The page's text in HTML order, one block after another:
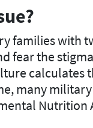
families with
fear the
calculates
many
Nutrition